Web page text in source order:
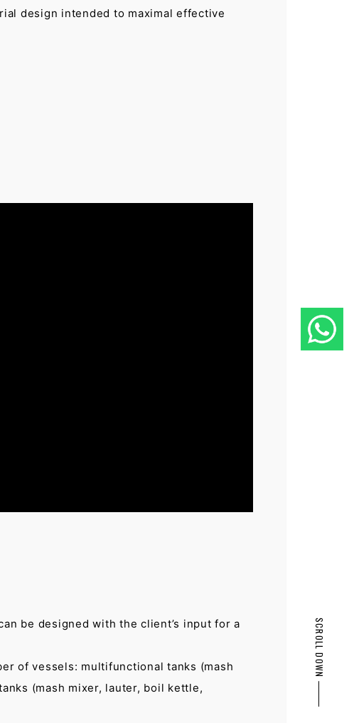
SCROLL DOWN
PAGE TOP
design intended to maximal effective
be designed with the client’s input for a
of vessels: multifunctional tanks (mash
(mash mixer, lauter, boil kettle,